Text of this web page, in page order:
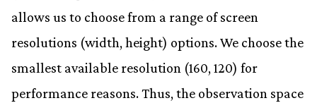
allows us to choose from a range of screen
resolutions (width, height) options. We choose the
smallest available resolution (160, 120) for
performance reasons. Thus, the observation space